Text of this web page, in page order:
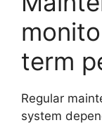
term
Regular
system